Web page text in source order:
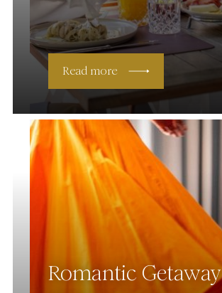
Read more
Romantic Getaway